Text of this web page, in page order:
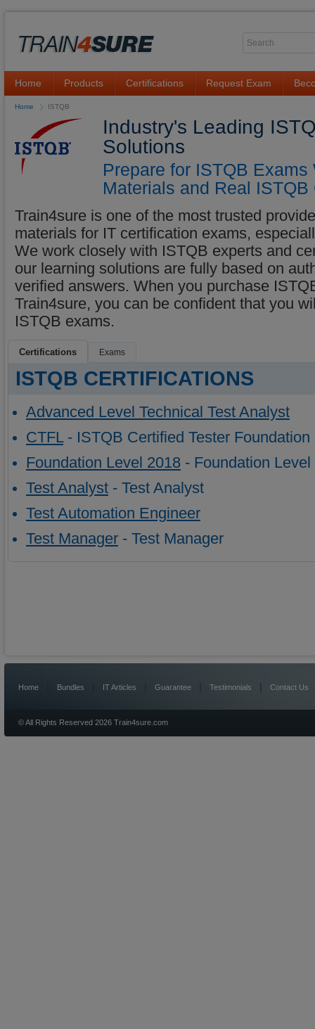
Home Products Certifications Request Exam
Home ISTQB
Industry's Leading
Solutions
Prepare for ISTQB
Materials and Real ISTQB
Train4sure is one of the most trusted
materials for IT certification exams,
We work closely with ISTQB experts and
our learning solutions are fully based on
verified answers. When you purchase
Train4sure, you can be confident that you
ISTQB exams.
Certifications Exams
ISTQB CERTIFICATIONS
Advanced Level Technical Test Analyst
CTFL- ISTQB Certified Tester Foundation
Foundation Level 2018 - Foundation Level
Test Analyst - Test Analyst
Test Automation Engineer
Test Manager - Test Manager
Home Bundles IT Articles Guarantee | Testimonials | Contact Us
© All Rights Reserved 2026 Train4sure.com